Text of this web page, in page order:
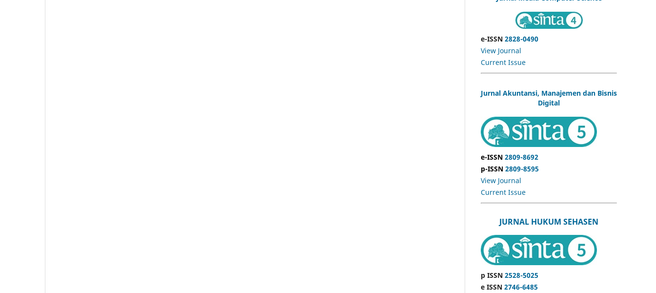
e-ISSN 2828-0490
View Journal
Current Issue
Jurnal Akuntansi, Manajemen dan Bisnis
Digital
e-ISSN 2809-8692
p-ISSN 2809-8595
View Journal
Current Issue
JURNAL HUKUM SEHASEN
p ISSN 2528-5025
e ISSN 2746-6485